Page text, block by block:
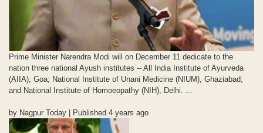
Prime Minister Narendra Modi will on December 11 dedicate to the
nation three national Ayush institutes -- All India Institute of Ayurveda
(AIIA), Goa; National Institute of Unani Medicine (NIUM), Ghaziabad;
and National Institute of Homoeopathy (NIH), Delhi. ...
by Nagpur Today | Published 4 years ago